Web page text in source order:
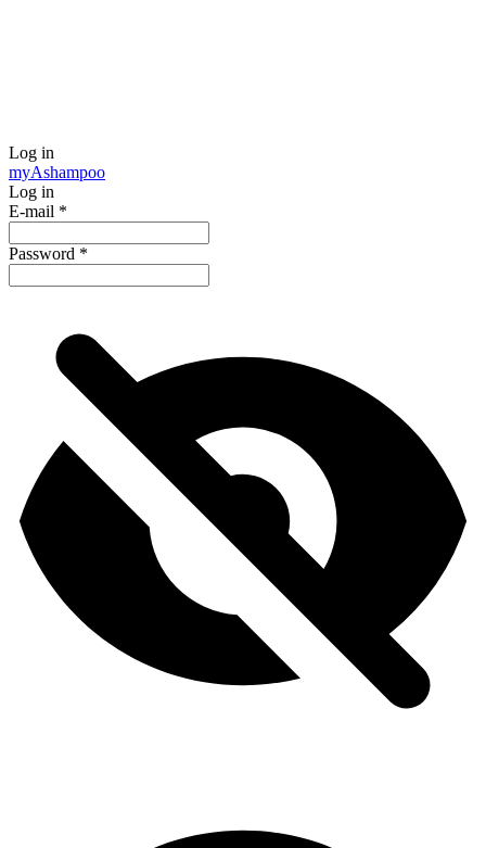
Log in
myAshampoo
Log in
E-mail *
Password *